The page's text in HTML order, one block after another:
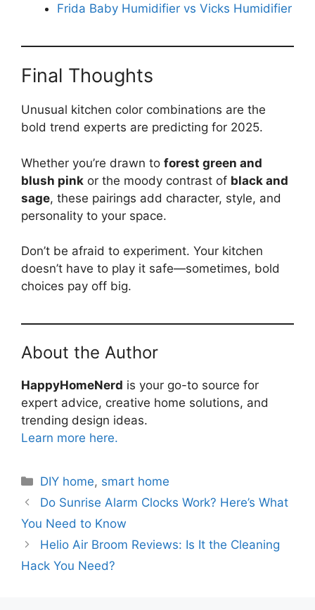
Frida Baby Humidifier vs Vicks Humidifier
Final Thoughts
Unusual kitchen color combinations are the
bold trend experts are predicting for 2025.
Whether you’re drawn to forest green and
blush pink or the moody contrast of black and
sage, these pairings add character, style, and
personality to your space.
Don’t be afraid to experiment. Your kitchen
doesn’t have to play it safe—sometimes, bold
choices pay off big.
About the Author
HappyHomeNerd is your go-to source for
expert advice, creative home solutions, and
trending design ideas.
Learn more here.
Categories
DIY home, smart home
Do Sunrise Alarm Clocks Work? Here’s What
You Need to Know
Helio Air Broom Reviews: Is It the Cleaning
Hack You Need?